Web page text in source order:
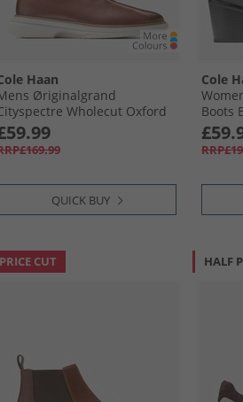
Haan
Øriginalgrand
Wholecut Oxford
Woodbury/​Silver Birch
Silver Birch
QUICK BUY
Cole
Boots
PRICE CUT HALF